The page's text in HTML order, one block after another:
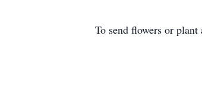
To send flowers or plant